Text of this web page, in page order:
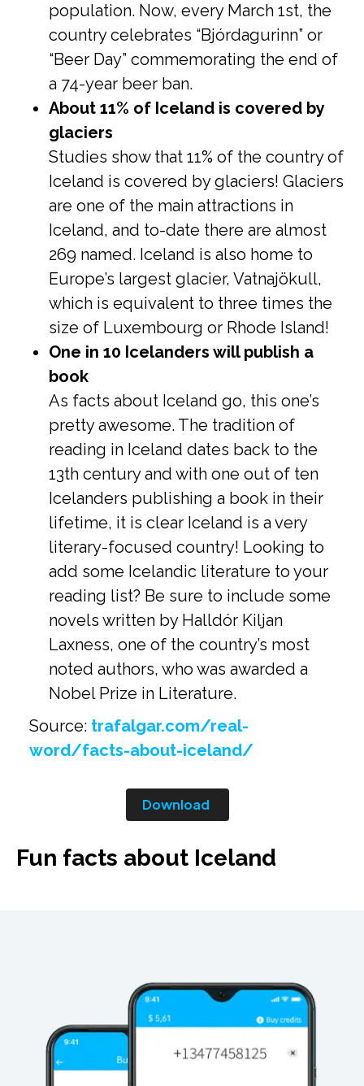
population. Now, every March 1st, the
country celebrates “Bjórdagurinn” or
“Beer Day” commemorating the end of
a 74-year beer ban.
About 11% of Iceland is covered by
glaciers
Studies show that 11% of the country of
Iceland is covered by glaciers! Glaciers
are one of the main attractions in
Iceland, and to-date there are almost
269 named. Iceland is also home to
Europe’s largest glacier, Vatnajökull,
which is equivalent to three times the
size of Luxembourg or Rhode Island!
One in 10 Icelanders will publish a
book
As facts about Iceland go, this one’s
pretty awesome. The tradition of
reading in Iceland dates back to the
13th century and with one out of ten
Icelanders publishing a book in their
lifetime, it is clear Iceland is a very
literary-focused country! Looking to
add some Icelandic literature to your
reading list? Be sure to include some
novels written by Halldór Kiljan
Laxness, one of the country’s most
noted authors, who was awarded a
Nobel Prize in Literature.
Source: trafalgar.com/real-
word/facts-about-iceland/
Download
Fun facts about Iceland